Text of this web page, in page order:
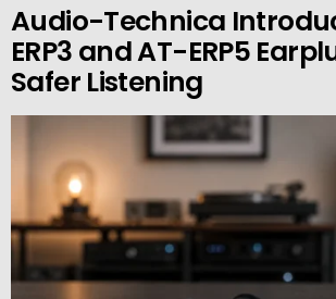
Audio-Technica
ERP3 and AT-ERP5
Safer Listening